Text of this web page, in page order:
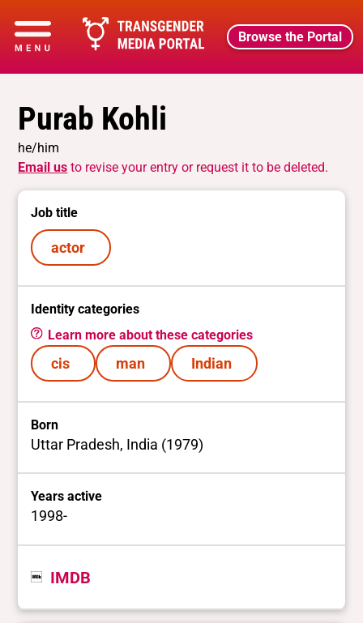
Browse the Portal
Purab Kohli
he/him
Email us to revise your entry or request it to be deleted.
Job title
actor
Identity categories
Learn more about these categories
cis man Indian
Born
Uttar Pradesh, India (1979)
Years active
1998-
IMDB